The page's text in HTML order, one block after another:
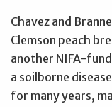
Chavez and
Clemson peach
another NIFA-
a soilborne
for many years,